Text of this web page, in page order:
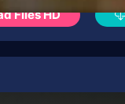
Files HD